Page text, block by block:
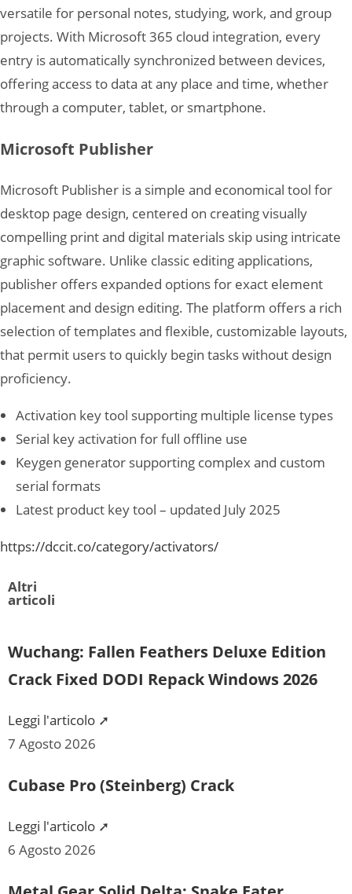
versatile for personal notes, studying, work, and group
projects. With Microsoft 365 cloud integration, every
entry is automatically synchronized between devices,
offering access to data at any place and time, whether
through a computer, tablet, or smartphone.
Microsoft Publisher
Microsoft Publisher is a simple and economical tool for
desktop page design, centered on creating visually
compelling print and digital materials skip using intricate
graphic software. Unlike classic editing applications,
publisher offers expanded options for exact element
placement and design editing. The platform offers a rich
selection of templates and flexible, customizable layouts,
that permit users to quickly begin tasks without design
proficiency.
Activation key tool supporting multiple license types
Serial key activation for full offline use
Keygen generator supporting complex and custom
serial formats
Latest product key tool – updated July 2025
https://dccit.co/category/activators/
Altri
articoli
Wuchang: Fallen Feathers Deluxe Edition
Crack Fixed DODI Repack Windows 2026
Leggi l'articolo ➚
7 Agosto 2026
Cubase Pro (Steinberg) Crack
Leggi l'articolo ➚
6 Agosto 2026